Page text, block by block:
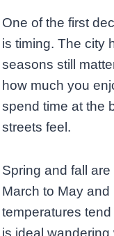
One of the first
is timing. The city
seasons still
how much you
spend time at the
streets feel.
Spring and fall
March to May
temperatures